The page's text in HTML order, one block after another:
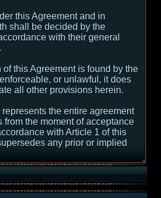
this Agreement and in
shall be decided by the
with their general
this Agreement is found by the
or unlawful, it does
all other provisions herein.
the entire agreement
from the moment of acceptance
with Article 1 of this
any prior or implied